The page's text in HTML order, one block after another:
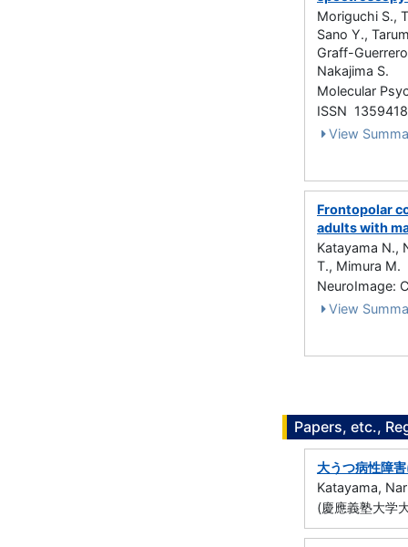
Moriguchi S.,
Sano Y.,
Graff-
Nakajima S.
Molecular
ISSN
View
Frontopolar
adults with
Katayama N.,
T., Mimura M.
NeuroImage:
View
Papers, etc.,
大うつ病性障
Katayama,
(慶應義塾大学